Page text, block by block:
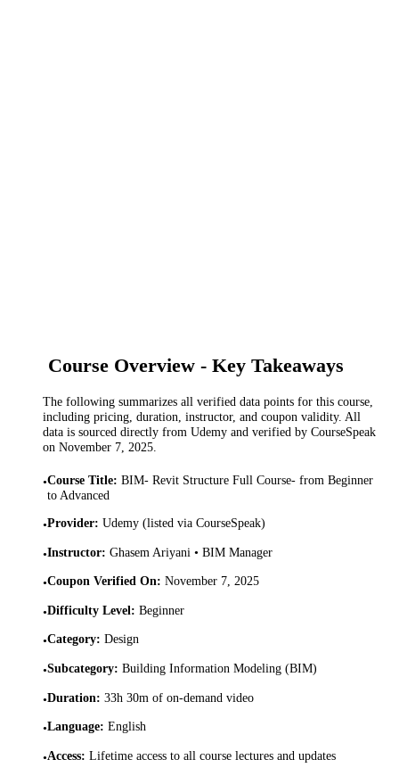
Course Overview - Key Takeaways
The following summarizes all verified data points for this course,
including pricing, duration, instructor, and coupon validity. All
data is sourced directly from Udemy and verified by CourseSpeak
on November 7, 2025.
•Course Title: BIM- Revit Structure Full Course- from Beginner
to Advanced
•Provider: Udemy (listed via CourseSpeak)
•Instructor: Ghasem Ariyani • BIM Manager
•Coupon Verified On: November 7, 2025
•Difficulty Level: Beginner
•Category: Design
•Subcategory: Building Information Modeling (BIM)
•Duration: 33h 30m of on-demand video
•Language: English
•Access: Lifetime access to all course lectures and updates